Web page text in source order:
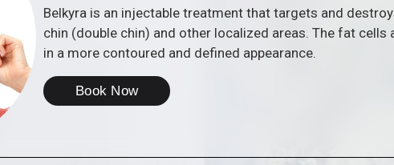
Belkyra is an injectable treatment that targets and
chin (double chin) and other localized areas. The fat
in a more contoured and defined appearance.
Book Now